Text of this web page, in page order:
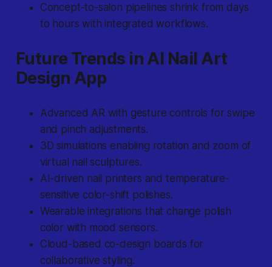
Concept-to-salon pipelines shrink from days
to hours with integrated workflows.
Future Trends in AI Nail Art
Design App
Advanced AR with gesture controls for swipe
and pinch adjustments.
3D simulations enabling rotation and zoom of
virtual nail sculptures.
AI-driven nail printers and temperature-
sensitive color-shift polishes.
Wearable integrations that change polish
color with mood sensors.
Cloud-based co-design boards for
collaborative styling.